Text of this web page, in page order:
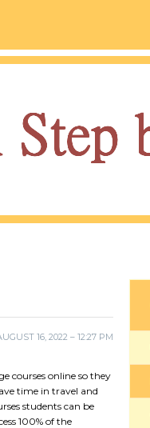
16, 2022 – 12:27 PM
courses online so they
time in travel and
students can be
100% of the